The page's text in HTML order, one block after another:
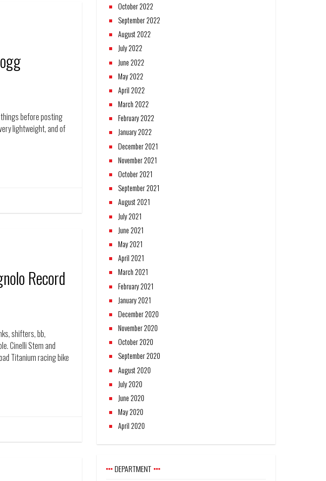
things before posting
lightweight, and of
Record
shifters, bb,
Cinelli Stem and
Titanium racing bike
October 2022
September 2022
August 2022
July 2022
June 2022
May 2022
April 2022
March 2022
February 2022
January 2022
December 2021
November 2021
October 2021
September 2021
August 2021
July 2021
June 2021
May 2021
April 2021
March 2021
February 2021
January 2021
December 2020
November 2020
October 2020
September 2020
August 2020
July 2020
June 2020
May 2020
April 2020
DEPARTMENT